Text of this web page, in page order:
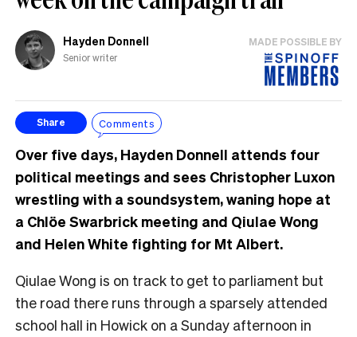
Hayden Donnell
Senior writer
MADE POSSIBLE BY
Share Comments
Over five days, Hayden Donnell attends four
political meetings and sees Christopher Luxon
wrestling with a soundsystem, waning hope at
a Chlöe Swarbrick meeting and Qiulae Wong
and Helen White fighting for Mt Albert.
Qiulae Wong is on track to get to parliament but
the road there runs through a sparsely attended
school hall in Howick on a Sunday afternoon in